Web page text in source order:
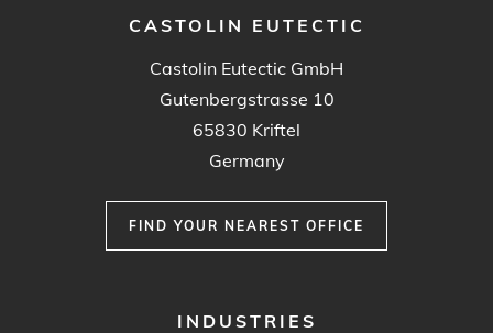
CASTOLIN EUTECTIC
Castolin Eutectic GmbH
Gutenbergstrasse 10
65830 Kriftel
Germany
FIND YOUR NEAREST OFFICE
INDUSTRIES